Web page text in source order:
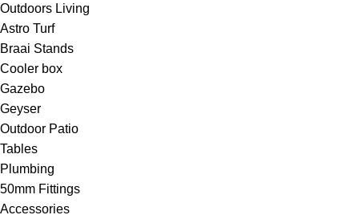
Outdoors Living
Astro Turf
Braai Stands
Cooler box
Gazebo
Geyser
Outdoor Patio
Tables
Plumbing
50mm Fittings
Accessories